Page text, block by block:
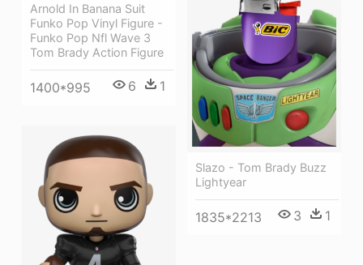
Arnold In Banana Suit
Funko Pop Vinyl Figure -
Funko Pop Nfl Wave 3
Tom Brady Action Figure
1400*995 6 1
Slazo - Tom Brady Buzz
Lightyear
1835*2213 3 1